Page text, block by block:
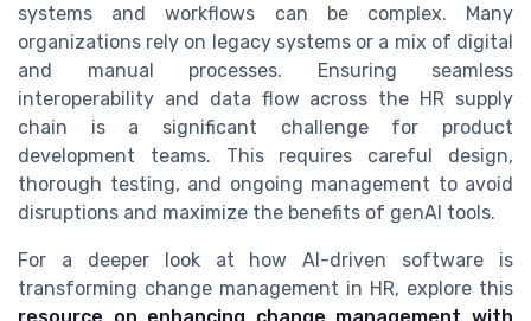
systems and workflows can be complex. Many
organizations rely on legacy systems or a mix of digital
and manual processes. Ensuring seamless
interoperability and data flow across the HR supply
chain is a significant challenge for product
development teams. This requires careful design,
thorough testing, and ongoing management to avoid
disruptions and maximize the benefits of genAI tools.
For a deeper look at how AI-driven software is
transforming change management in HR, explore this